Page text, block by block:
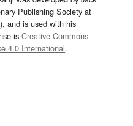
Publishing Society at
), and is used with his
isCreative Commons
4.0 International.